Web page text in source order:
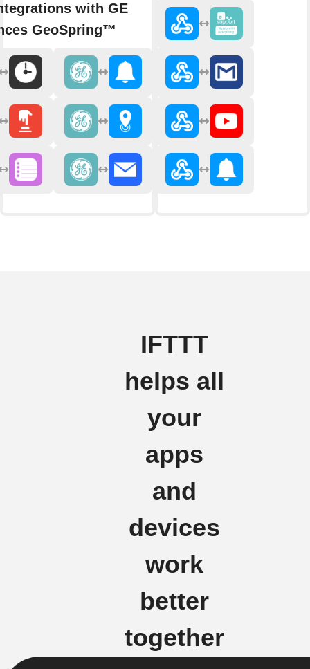
with GE
GeoSpring™
IFTTT
helps all
your
apps
and
devices
work
better
together